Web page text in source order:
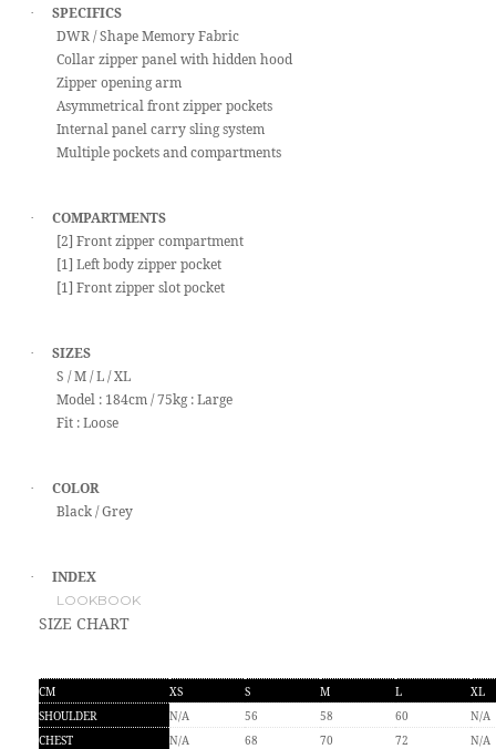
·
SPECIFICS
DWR / Shape Memory Fabric
Collar zipper panel with hidden hood
Zipper opening arm
Asymmetrical front zipper pockets
Internal panel carry sling system
Multiple pockets and compartments
·
COMPARTMENTS
[2] Front zipper compartment
[1] Left body zipper pocket
[1] Front zipper slot pocket
·
SIZES
S / M / L / XL
Model : 184cm / 75kg : Large
Fit : Loose
·
COLOR
Black / Grey
· INDEX
LOOKBOOK
SIZE CHART
CM XS S M L
XL
SHOULDER
N/A 56 58 60
N/A
CHEST
N/A 68 70 72
N/A